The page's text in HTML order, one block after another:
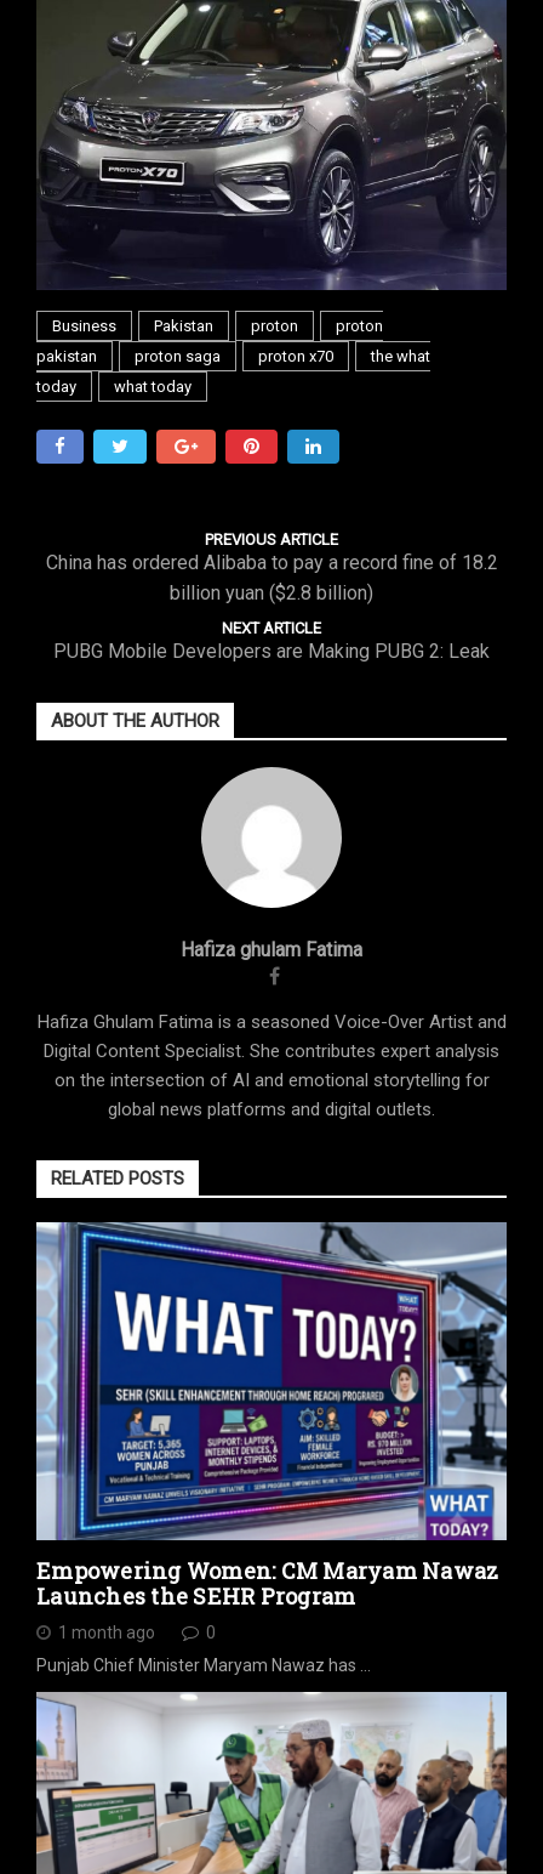
Business Pakistan proton
proton
pakistan
proton saga proton x70
the what
today
what today
PREVIOUS ARTICLE
China has ordered Alibaba to pay a record fine of 18.2
billion yuan ($2.8 billion)
NEXT ARTICLE
PUBG Mobile Developers are Making PUBG 2: Leak
ABOUT THE AUTHOR
Hafiza ghulam Fatima
Hafiza Ghulam Fatima is a seasoned Voice-Over Artist and
Digital Content Specialist. She contributes expert analysis
on the intersection of AI and emotional storytelling for
global news platforms and digital outlets.
RELATED POSTS
Empowering Women: CM Maryam Nawaz
Launches the SEHR Program
1 month ago
0
Punjab Chief Minister Maryam Nawaz has …